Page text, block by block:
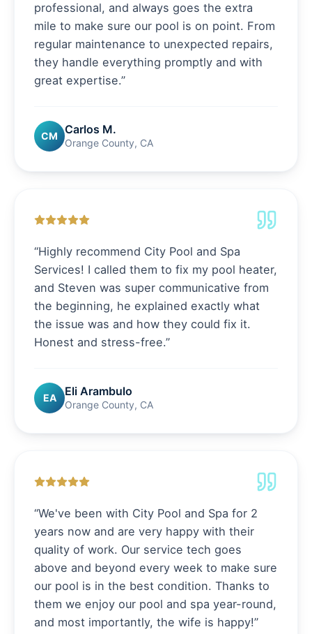
professional, and always goes the extra
mile to make sure our pool is on point. From
regular maintenance to unexpected repairs,
they handle everything promptly and with
great expertise.”
CM Carlos M.
Orange County, CA
“Highly recommend City Pool and Spa
Services! I called them to fix my pool heater,
and Steven was super communicative from
the beginning, he explained exactly what
the issue was and how they could fix it.
Honest and stress-free.”
EA Eli Arambulo
Orange County, CA
“We've been with City Pool and Spa for 2
years now and are very happy with their
quality of work. Our service tech goes
above and beyond every week to make sure
our pool is in the best condition. Thanks to
them we enjoy our pool and spa year-round,
and most importantly, the wife is happy!”